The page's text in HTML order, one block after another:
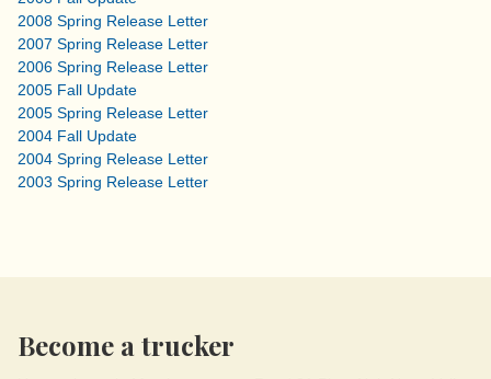
2008 Spring Release Letter
2007 Spring Release Letter
2006 Spring Release Letter
2005 Fall Update
2005 Spring Release Letter
2004 Fall Update
2004 Spring Release Letter
2003 Spring Release Letter
Become a trucker